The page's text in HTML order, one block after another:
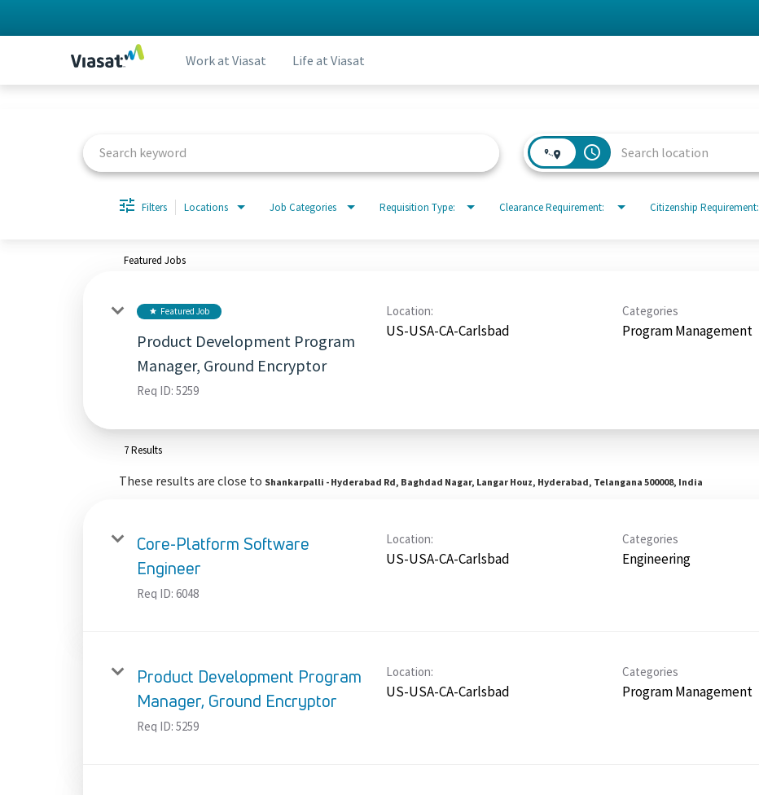
Work at Viasat Life at Viasat
access_time
Filters Locations Job Categories Requisition Type: Clearance Requirement: Citizenship Requirement:
Featured Jobs
star Featured Job
Product Development Program
Manager, Ground Encryptor
Req ID: 5259
Location:
US-USA-CA-Carlsbad
Categories
Program Management
7 Results
These results are close to Shankarpalli - Hyderabad Rd, Baghdad Nagar, Langar Houz, Hyderabad, Telangana 500008, India
Core-Platform Software
Engineer
Req ID: 6048
Location:
US-USA-CA-Carlsbad
Categories
Engineering
Product Development Program
Manager, Ground Encryptor
Req ID: 5259
Location:
US-USA-CA-Carlsbad
Categories
Program Management